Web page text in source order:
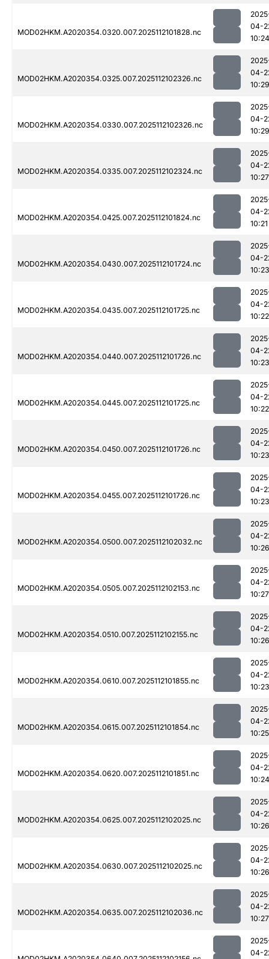
MOD02HKM.A2020354.0320.007.2025112101828.nc
04-
10:24
MOD02HKM.A2020354.0325.007.2025112102326.nc
04-
10:29
MOD02HKM.A2020354.0330.007.2025112102326.nc
04-
10:29
MOD02HKM.A2020354.0335.007.2025112102324.nc
04-
10:27
MOD02HKM.A2020354.0425.007.2025112101824.nc
04-
10:21
MOD02HKM.A2020354.0430.007.2025112101724.nc
04-
10:23
MOD02HKM.A2020354.0435.007.2025112101725.nc
04-
10:22
MOD02HKM.A2020354.0440.007.2025112101726.nc
04-
10:23
MOD02HKM.A2020354.0445.007.2025112101725.nc
04-
10:22
MOD02HKM.A2020354.0450.007.2025112101726.nc
04-
10:23
MOD02HKM.A2020354.0455.007.2025112101726.nc
04-
10:23
MOD02HKM.A2020354.0500.007.2025112102032.nc
04-
10:26
MOD02HKM.A2020354.0505.007.2025112102153.nc
04-
10:27
MOD02HKM.A2020354.0510.007.2025112102155.nc
04-
10:26
MOD02HKM.A2020354.0610.007.2025112101855.nc
04-
10:23
MOD02HKM.A2020354.0615.007.2025112101854.nc
04-
10:25
MOD02HKM.A2020354.0620.007.2025112101851.nc
04-
10:24
MOD02HKM.A2020354.0625.007.2025112102025.nc
04-
10:26
MOD02HKM.A2020354.0630.007.2025112102025.nc
04-
10:26
MOD02HKM.A2020354.0635.007.2025112102036.nc
04-
10:27
04-